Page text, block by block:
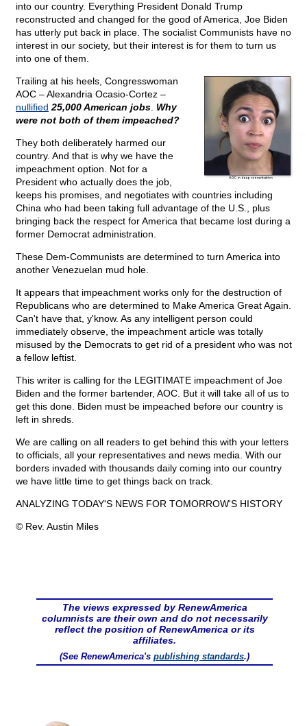
into our country. Everything President Donald Trump
reconstructed and changed for the good of America, Joe Biden
has utterly put back in place. The socialist Communists have no
interest in our society, but their interest is for them to turn us
into one of them.
Trailing at his heels, Congresswoman
AOC – Alexandria Ocasio-Cortez –
nullified 25,000 American jobs Why
were not both of them impeached?
They both deliberately harmed our
country. And that is why we have the
impeachment option. Not for a
President who actually does the job,
keeps his promises, and negotiates with countries including
China who had been taking full advantage of the U.S., plus
bringing back the respect for America that became lost during a
former Democrat administration.
These Dem-Communists are determined to turn America into
another Venezuelan mud hole.
It appears that impeachment works only for the destruction of
Republicans who are determined to Make America Great Again.
Can't have that, y'know. As any intelligent person could
immediately observe, the impeachment article was totally
misused by the Democrats to get rid of a president who was not
a fellow leftist.
This writer is calling for the LEGITIMATE impeachment of Joe
Biden and the former bartender, AOC. But it will take all of us to
get this done. Biden must be impeached before our country is
left in shreds.
We are calling on all readers to get behind this with your letters
to officials, all your representatives and news media. With our
borders invaded with thousands daily coming into our country
we have little time to get things back on track.
ANALYZING TODAY'S NEWS FOR TOMORROW'S HISTORY
© Rev. Austin Miles
The views expressed by RenewAmerica
columnists are their own and do not necessarily
reflect the position of RenewAmerica or its
affiliates.
(See RenewAmerica's publishing standards.)